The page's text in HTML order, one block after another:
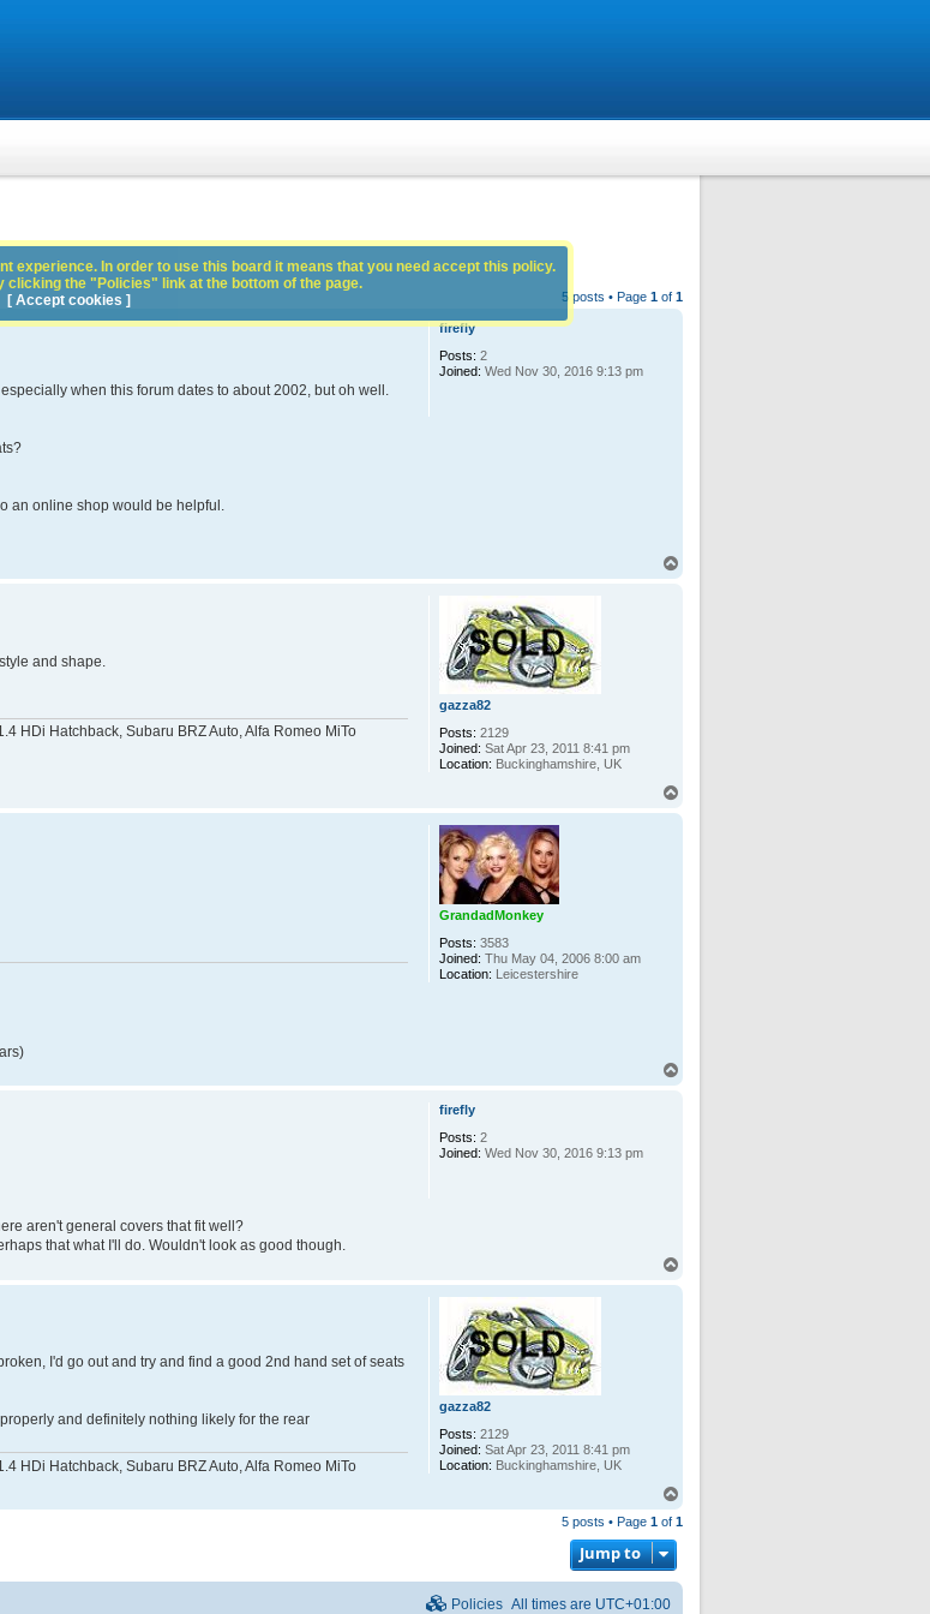
5 posts • Page 1 of 1
firefly
Posts: 2
Joined: Wed Nov 30, 2016 9:13 pm
when this forum dates to about 2002, but oh well.
an online shop would be helpful.
gazza82
Posts: 2129
Joined: Sat Apr 23, 2011 8:41 pm
Location: Buckinghamshire, UK
and shape.
HDi Hatchback, Subaru BRZ Auto, Alfa Romeo MiTo
GrandadMonkey
Posts: 3583
Joined: Thu May 04, 2006 8:00 am
Location: Leicestershire
firefly
Posts: 2
Joined: Wed Nov 30, 2016 9:13 pm
aren't general covers that fit well?
that what I'll do. Wouldn't look as good though.
gazza82
Posts: 2129
Joined: Sat Apr 23, 2011 8:41 pm
Location: Buckinghamshire, UK
I'd go out and try and find a good 2nd hand set of seats
and definitely nothing likely for the rear
HDi Hatchback, Subaru BRZ Auto, Alfa Romeo MiTo
p
5 posts • Page 1 of 1
Jump to
experience. In order to use this board it means that you need accept this policy.
clicking the "Policies" link at the bottom of the page.
[ Accept cookies ]
All times are UTC+01:00
Policies